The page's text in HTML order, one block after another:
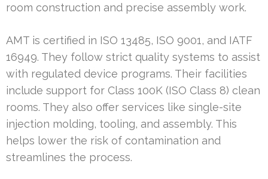
room construction and precise assembly work.
AMT is certified in ISO 13485, ISO 9001, and IATF
16949. They follow strict quality systems to assist
with regulated device programs. Their facilities
include support for Class 100K (ISO Class 8) clean
rooms. They also offer services like single-site
injection molding, tooling, and assembly. This
helps lower the risk of contamination and
streamlines the process.